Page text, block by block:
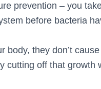
prevention – you
before bacteria
body, they don’t
cutting off that growth